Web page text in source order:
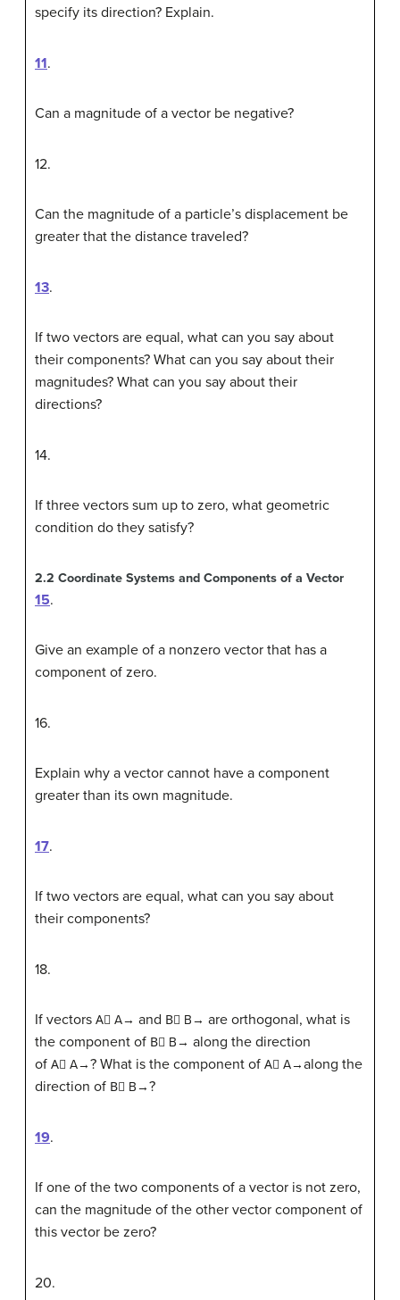
specify its direction? Explain.
11.
Can a magnitude of a vector be negative?
12.
Can the magnitude of a particle’s displacement be
greater that the distance traveled?
13.
If two vectors are equal, what can you say about
their components? What can you say about their
magnitudes? What can you say about their
directions?
14.
If three vectors sum up to zero, what geometric
condition do they satisfy?
2.2 Coordinate Systems and Components of a Vector
15.
Give an example of a nonzero vector that has a
component of zero.
16.
Explain why a vector cannot have a component
greater than its own magnitude.
17.
If two vectors are equal, what can you say about
their components?
18.
If vectors A A→ and B B→ are orthogonal, what is
the component of B B→ along the direction
of A A→? What is the component of A A→along the
direction of B B→?
19.
If one of the two components of a vector is not zero,
can the magnitude of the other vector component of
this vector be zero?
20.